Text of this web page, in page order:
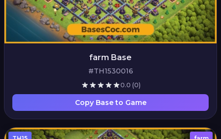
farm Base
#TH1530016
0.0 (0)
Copy Base to Game